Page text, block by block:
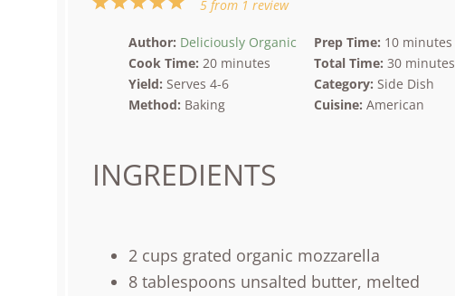
5 from 1 review
Author: Deliciously Organic Prep Time: 10 minutes
Cook Time: 20 minutes Total Time: 30 minutes
Yield: Serves 4-6 Category: Side Dish
Method: Baking Cuisine: American
INGREDIENTS
2 cups grated organic mozzarella
8 tablespoons unsalted butter, melted